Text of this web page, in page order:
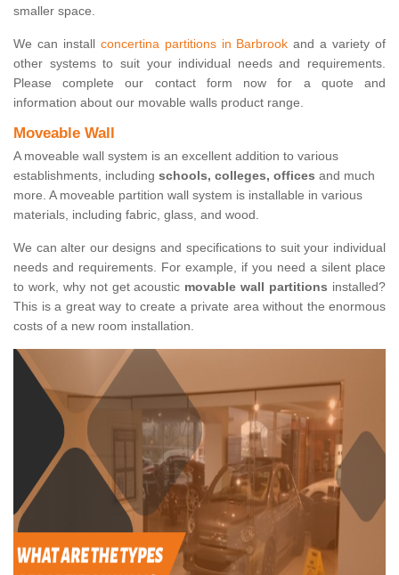
smaller space.
We can install concertina partitions in Barbrook and a variety of
other systems to suit your individual needs and requirements.
Please complete our contact form now for a quote and
information about our movable walls product range.
Moveable Wall
A moveable wall system is an excellent addition to various
establishments, including schools, colleges, offices and much
more. A moveable partition wall system is installable in various
materials, including fabric, glass, and wood.
We can alter our designs and specifications to suit your individual
needs and requirements. For example, if you need a silent place
to work, why not get acoustic movable wall partitions installed?
This is a great way to create a private area without the enormous
costs of a new room installation.